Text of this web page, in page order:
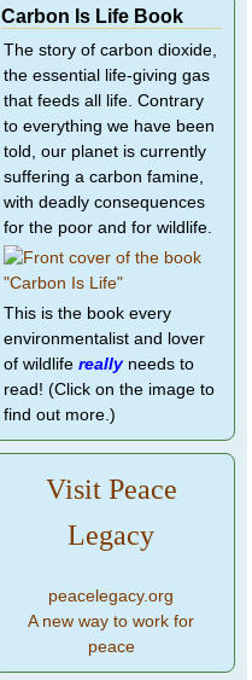
Carbon Is Life Book
The story of carbon dioxide,
the essential life-giving gas
that feeds all life. Contrary
to everything we have been
told, our planet is currently
suffering a carbon famine,
with deadly consequences
for the poor and for wildlife.
This is the book every
environmentalist and lover
of wildlife reallyneeds to
read! (Click on the image to
find out more.)
Visit Peace
Legacy
peacelegacy.org
A new way to work for
peace